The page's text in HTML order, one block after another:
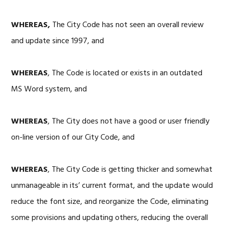
WHEREAS, The City Code has not seen an overall review
and update since 1997, and
WHEREAS, The Code is located or exists in an outdated
MS Word system, and
WHEREAS, The City does not have a good or user friendly
on-line version of our City Code, and
WHEREAS, The City Code is getting thicker and somewhat
unmanageable in its’ current format, and the update would
reduce the font size, and reorganize the Code, eliminating
some provisions and updating others, reducing the overall